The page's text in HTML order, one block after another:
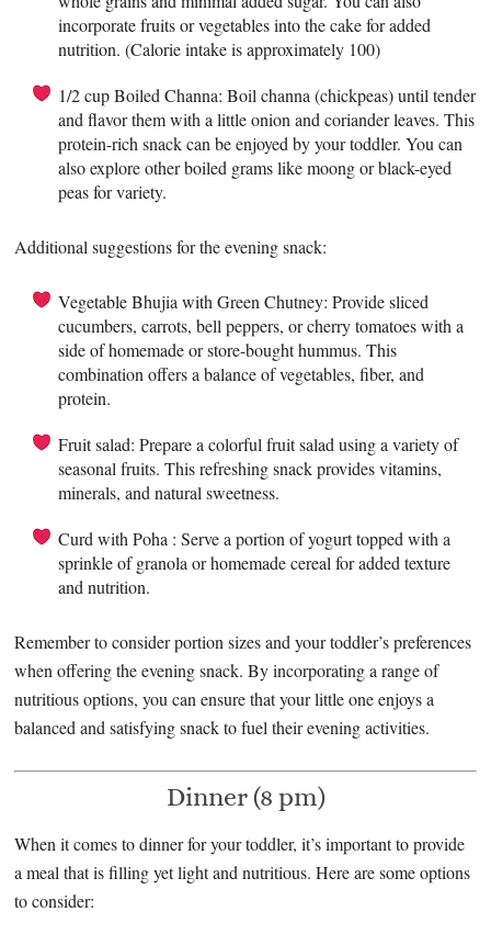
incorporate fruits or vegetables into the cake for added
nutrition. (Calorie intake is approximately 100)
1/2 cup Boiled Channa: Boil channa (chickpeas) until tender
and flavor them with a little onion and coriander leaves. This
protein-rich snack can be enjoyed by your toddler. You can
also explore other boiled grams like moong or black-eyed
peas for variety.
Additional suggestions for the evening snack:
Vegetable Bhujia with Green Chutney: Provide sliced
cucumbers, carrots, bell peppers, or cherry tomatoes with a
side of homemade or store-bought hummus. This
combination offers a balance of vegetables, fiber, and
protein.
Fruit salad: Prepare a colorful fruit salad using a variety of
seasonal fruits. This refreshing snack provides vitamins,
minerals, and natural sweetness.
Curd with Poha : Serve a portion of yogurt topped with a
sprinkle of granola or homemade cereal for added texture
and nutrition.
Remember to consider portion sizes and your toddler’s preferences
when offering the evening snack. By incorporating a range of
nutritious options, you can ensure that your little one enjoys a
balanced and satisfying snack to fuel their evening activities.
Dinner (8 pm)
When it comes to dinner for your toddler, it’s important to provide
a meal that is filling yet light and nutritious. Here are some options
to consider: